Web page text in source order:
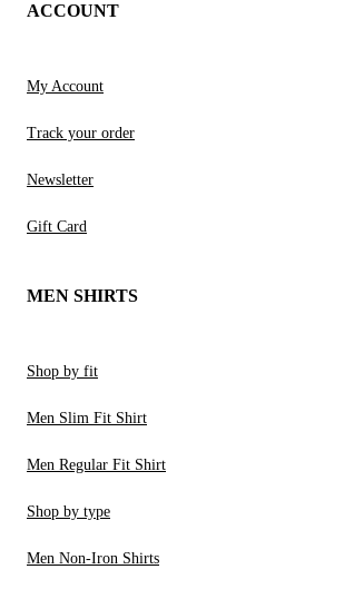
ACCOUNT
My Account
Track your order
Newsletter
Gift Card
MEN SHIRTS
Shop by fit
Men Slim Fit Shirt
Men Regular Fit Shirt
Shop by type
Men Non-Iron Shirts